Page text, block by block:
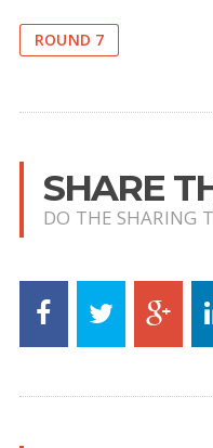
ROUND 7
SHARE
DO THE SHARING